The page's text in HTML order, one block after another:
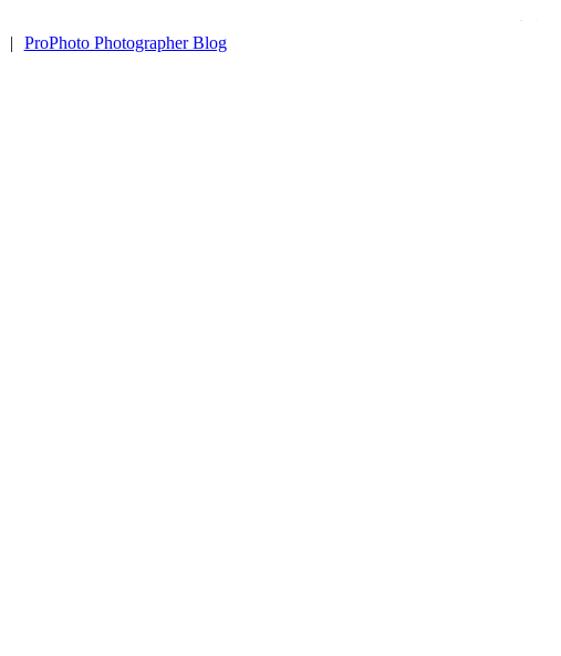
| ProPhoto Photographer Blog